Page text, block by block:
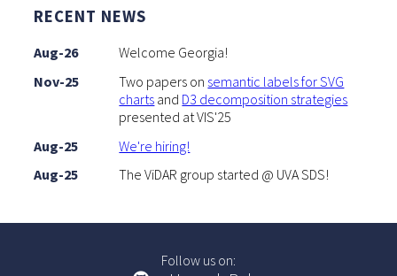
RECENT NEWS
Aug-26
Welcome Georgia!
Nov-25
Two papers on semantic labels for SVG
charts and D3 decomposition strategies
presented at VIS'25
Aug-25
We're hiring!
Aug-25
The ViDAR group started @ UVA SDS!
Follow us on: